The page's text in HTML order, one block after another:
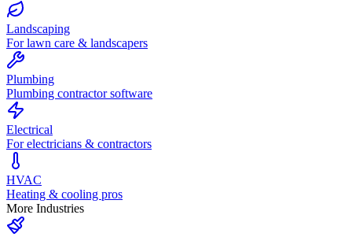
Landscaping
For lawn care & landscapers
Plumbing
Plumbing contractor software
Electrical
For electricians & contractors
HVAC
Heating & cooling pros
More Industries